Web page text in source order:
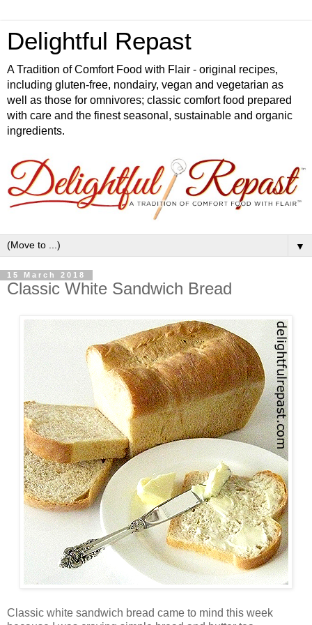
Delightful Repast
A Tradition of Comfort Food with Flair - original recipes,
including gluten-free, nondairy, vegan and vegetarian as
well as those for omnivores; classic comfort food prepared
with care and the finest seasonal, sustainable and organic
ingredients.
▼
15 March 2018
Classic White Sandwich Bread
Classic white sandwich bread came to mind this week